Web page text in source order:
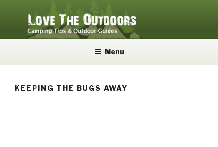
LOVE THE OUTDOORS
Menu
KEEPING THE BUGS AWAY